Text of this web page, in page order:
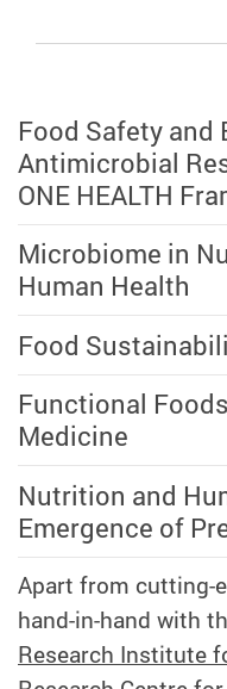
Food Safety and
Antimicrobial
ONE HEALTH
Microbiome in
Human Health
Food
Functional
Medicine
Nutrition and
Emergence of
Apart from cutting-
hand-in-hand with
Research Institute